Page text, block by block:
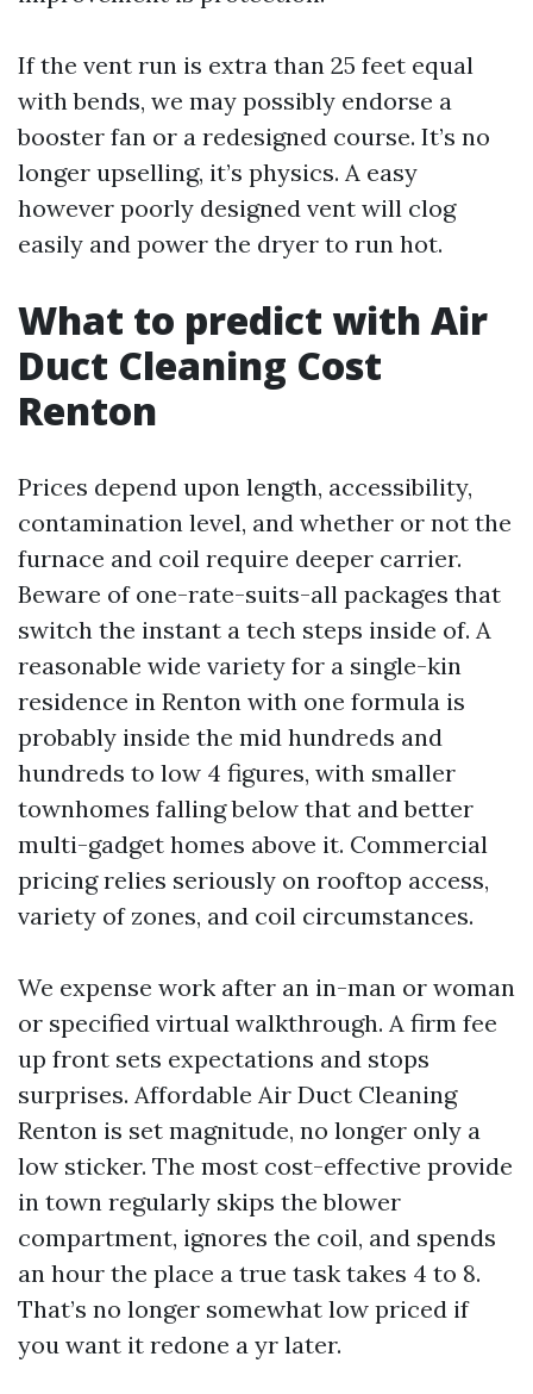
If the vent run is extra than 25 feet equal
with bends, we may possibly endorse a
booster fan or a redesigned course. It’s no
longer upselling, it’s physics. A easy
however poorly designed vent will clog
easily and power the dryer to run hot.
What to predict with Air
Duct Cleaning Cost
Renton
Prices depend upon length, accessibility,
contamination level, and whether or not the
furnace and coil require deeper carrier.
Beware of one-rate-suits-all packages that
switch the instant a tech steps inside of. A
reasonable wide variety for a single-kin
residence in Renton with one formula is
probably inside the mid hundreds and
hundreds to low 4 figures, with smaller
townhomes falling below that and better
multi-gadget homes above it. Commercial
pricing relies seriously on rooftop access,
variety of zones, and coil circumstances.
We expense work after an in-man or woman
or specified virtual walkthrough. A firm fee
up front sets expectations and stops
surprises. Affordable Air Duct Cleaning
Renton is set magnitude, no longer only a
low sticker. The most cost-effective provide
in town regularly skips the blower
compartment, ignores the coil, and spends
an hour the place a true task takes 4 to 8.
That’s no longer somewhat low priced if
you want it redone a yr later.